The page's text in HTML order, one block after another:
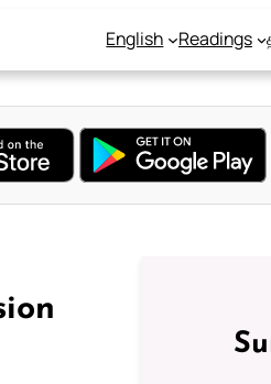
English Readings